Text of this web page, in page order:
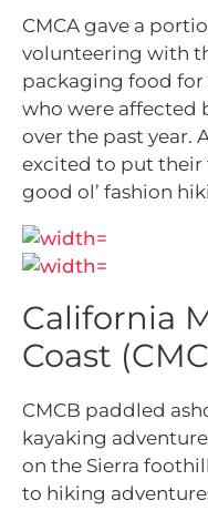
CMCA gave a
volunteering with
packaging food for
who were affected
over the past year.
excited to put their
good ol’ fashion
California
Coast
CMCB paddled
kayaking
on the Sierra
to hiking